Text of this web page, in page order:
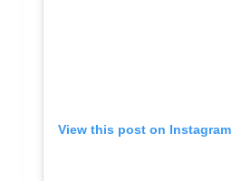
View this post on Instagram